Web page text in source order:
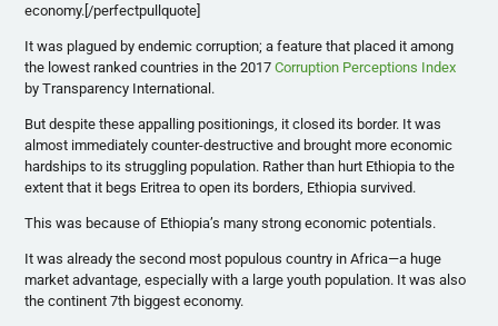
economy. [/perfectpullquote]
It was plagued by endemic corruption; a feature that placed it among
the lowest ranked countries in the 2017Corruption Perceptions Index
by Transparency International.
But despite these appalling positionings, it closed its border. It was
almost immediately counter-destructive and brought more economic
hardships to its struggling population. Rather than hurt Ethiopia to the
extent that it begs Eritrea to open its borders, Ethiopia survived.
This was because of Ethiopia’s many strong economic potentials.
It was already the second most populous country in Africa—a huge
market advantage, especially with a large youth population. It was also
the continent 7th biggest economy.